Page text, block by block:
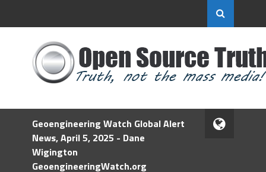
Geoengineering Watch Global Alert
News, April 5, 2025 - Dane
Wigington
GeoengineeringWatch.org